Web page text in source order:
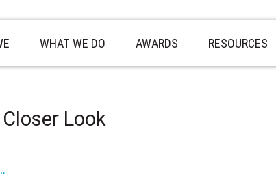
WHAT WE DO AWARDS RESOURCES
Look